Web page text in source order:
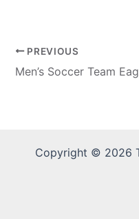
PREVIOUS
Copyright © 2026